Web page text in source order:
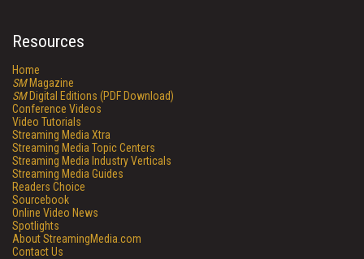
Resources
Home
SMMagazine
SMDigital Editions (PDF Download)
Conference Videos
Video Tutorials
Streaming Media Xtra
Streaming Media Topic Centers
Streaming Media Industry Verticals
Streaming Media Guides
Readers Choice
Sourcebook
Online Video News
Spotlights
About StreamingMedia.com
Contact Us